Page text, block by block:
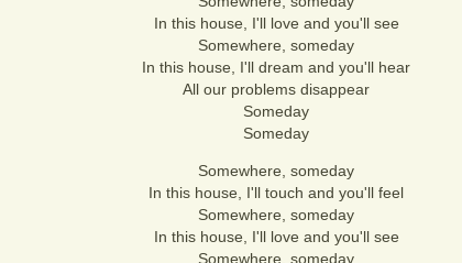
In this house, I'll love and you'll see
Somewhere, someday
In this house, I'll dream and you'll hear
All our problems disappear
Someday
Someday
Somewhere, someday
In this house, I'll touch and you'll feel
Somewhere, someday
In this house, I'll love and you'll see
Somewhere, someday